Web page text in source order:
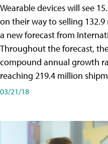
Wearable devices will see
on their way to selling
a new forecast from
Throughout the forecast,
compound annual growth
reaching 219.4 million
03/21/18